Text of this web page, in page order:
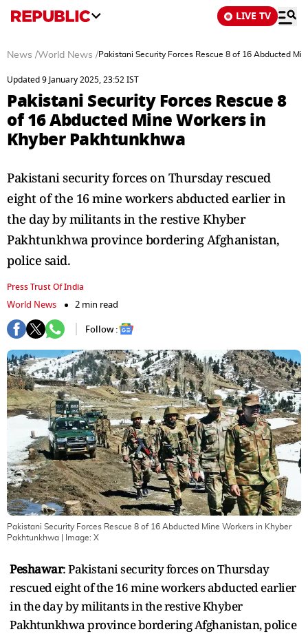
LIVE TV
News /World News /Pakistani Security Forces Rescue 8 of 16 Abducted
Updated 9 January 2025, 23:52 IST
Pakistani Security Forces Rescue 8
of 16 Abducted Mine Workers in
Khyber Pakhtunkhwa
Pakistani security forces on Thursday rescued
eight of the 16 mine workers abducted earlier in
the day by militants in the restive Khyber
Pakhtunkhwa province bordering Afghanistan,
police said.
Press Trust Of India
World News
2 min read
Follow :
Pakistani Security Forces Rescue 8 of 16 Abducted Mine Workers in Khyber
Pakhtunkhwa | Image: X
Peshawar: Pakistani security forces on Thursday
rescued eight of the 16 mine workers abducted earlier
in the day by militants in the restive Khyber
Pakhtunkhwa province bordering Afghanistan, police